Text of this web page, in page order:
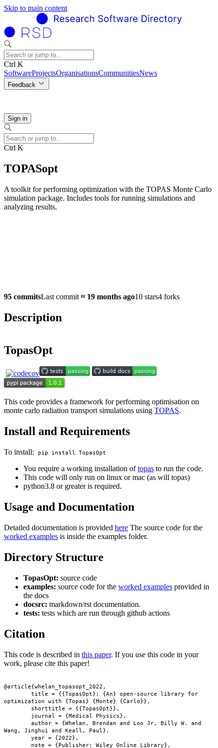
Skip to main content
Ctrl K
SoftwareProjectsOrganisationsCommunitiesNews
Feedback
Sign in
Ctrl K
TOPASopt
A toolkit for performing optimization with the TOPAS Monte Carlo
simulation package. Includes tools for running simulations and
analyzing results.
95 commitsLast commit ≈ 19 months ago10 stars4 forks
Description
TopasOpt
This code provides a framework for performing optimisation on
monte carlo radiation transport simulations using TOPAS.
Install and Requirements
To install: pip install TopasOpt
You require a working installation oftopas to run the code.
This code will only run on linux or mac (as will topas)
python3.8 or greater is required.
Usage and Documentation
Detailed documentation is provided here The source code for the
worked examples is inside the examples folder.
Directory Structure
TopasOpt: source code
examples: source code for the worked examples provided in
the docs
docsrc: markdown/rst documentation.
tests: tests which are run through github actions
Citation
This code is described in this paper. If you use this code in your
work, please cite this paper!
@article{whelan_topasopt_2022,
optimization with {Topas} {Monte} {Carlo}},
Wang, Jinghui and Keall, Paul},